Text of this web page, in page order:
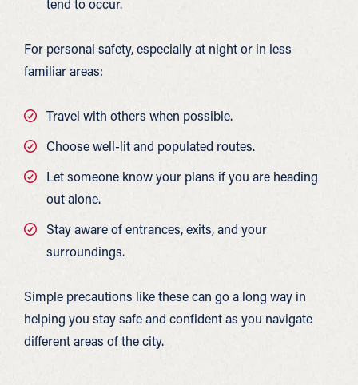
tend to occur.
For personal safety, especially at night or in less
familiar areas:
Travel with others when possible.
Choose well-lit and populated routes.
Let someone know your plans if you are heading
out alone.
Stay aware of entrances, exits, and your
surroundings.
Simple precautions like these can go a long way in
helping you stay safe and confident as you navigate
different areas of the city.